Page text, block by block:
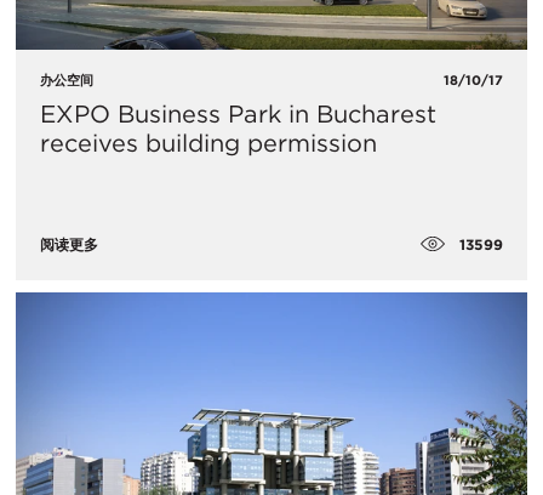
办公空间 18/10/17
​EXPO Business Park in Bucharest
receives building permission
阅读更多 13599